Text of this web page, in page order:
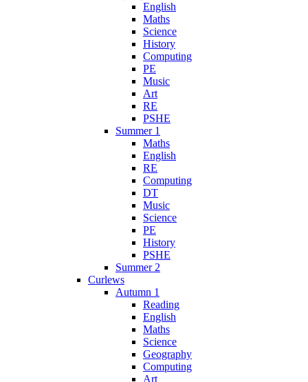
English
Maths
Science
History
Computing
PE
Music
Art
RE
PSHE
Summer 1
Maths
English
RE
Computing
DT
Music
Science
PE
History
PSHE
Summer 2
Curlews
Autumn 1
Reading
English
Maths
Science
Geography
Computing
Art